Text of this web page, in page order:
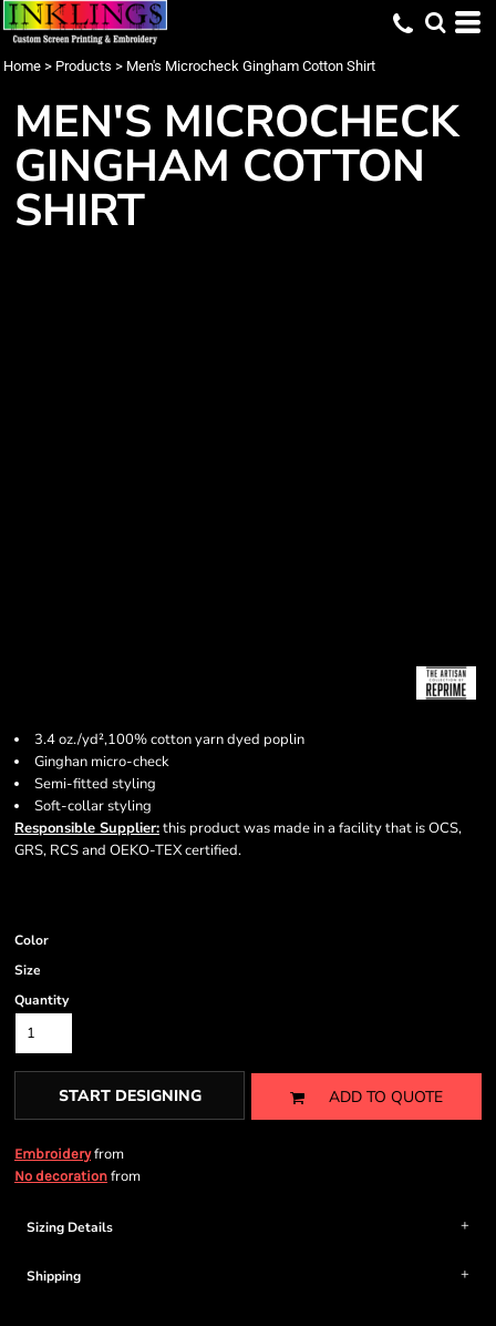
Home > Products > Men's Microcheck Gingham Cotton Shirt
MEN'S MICROCHECK
GINGHAM COTTON
SHIRT
3.4 oz./yd²,100% cotton yarn dyed poplin
Ginghan micro-check
Semi-fitted styling
Soft-collar styling
Responsible Supplier:this product was made in a facility that is OCS,
GRS, RCS and OEKO-TEX certified.
Color
Size
Quantity
START DESIGNING ADD TO QUOTE
Embroideryfrom
No decoration from
Sizing Details
Shipping